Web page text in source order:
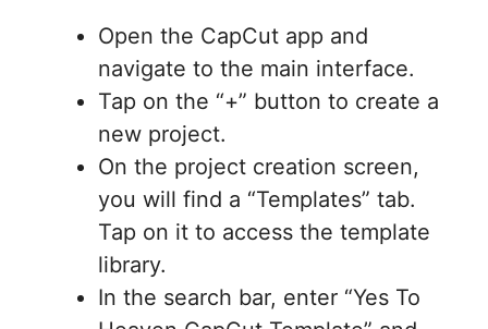
Open the CapCut app and
navigate to the main interface.
Tap on the “+” button to create a
new project.
On the project creation screen,
you will find a “Templates” tab.
Tap on it to access the template
library.
In the search bar, enter “Yes To